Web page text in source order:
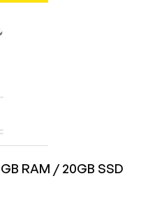
RAM / 20GB SSD